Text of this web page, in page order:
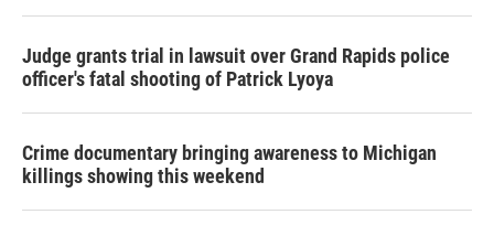
Judge grants trial in lawsuit over Grand Rapids police
officer's fatal shooting of Patrick Lyoya
Crime documentary bringing awareness to Michigan
killings showing this weekend